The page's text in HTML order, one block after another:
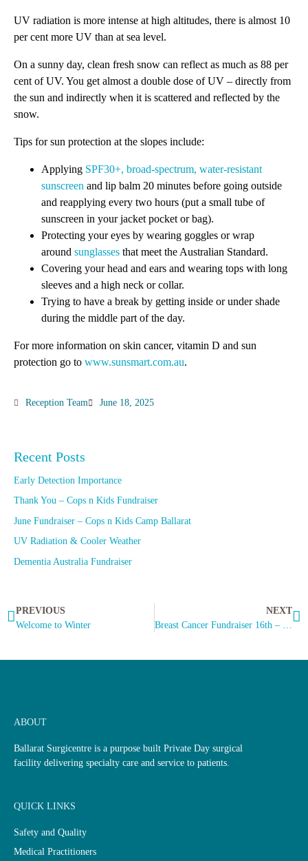
UV radiation is more intense at high altitudes, there is almost 10
per cent more UV than at sea level.
On a sunny day, clean fresh snow can reflect as much as 88 per
cent of UV. You get almost a double dose of UV – directly from
the sun and indirectly when it is scattered and reflected by the
snow.
Tips for sun protection at the slopes include:
Applying SPF30+, broad-spectrum, water-resistant
sunscreen and lip balm 20 minutes before going outside
and reapplying every two hours (put a small tube of
sunscreen in your jacket pocket or bag).
Protecting your eyes by wearing goggles or wrap
around sunglasses that meet the Australian Standard.
Covering your head and ears and wearing tops with long
sleeves and a high neck or collar.
Trying to have a break by getting inside or under shade
during the middle part of the day.
For more information on skin cancer, vitamin D and sun
protection go to www.sunsmart.com.au.
Reception Team June 18, 2025
Recent Posts
Early Detection Importance
Thank You – Cops n Kids Fundraiser
June Fundraiser – Cops n Kids Camp Ballarat
UV Radiation & Cooler Weather
Dementia Australia Fundraiser
PREVIOUS
Welcome to Winter
NEXT
ABOUT
Ballarat Surgicentre is a purpose built Private Day surgical
facility delivering specialty care and service to patients.
QUICK LINKS
Safety and Quality
Medical Practitioners